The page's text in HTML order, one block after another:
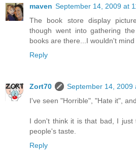
maven September 14, 2009 at
The book store display
though went into gathering
books are there...I wouldn't
Reply
Zort70
September 14, 2009
I've seen "Horrible", "Hate it",
I don't think it is that bad, I
people's taste.
Reply